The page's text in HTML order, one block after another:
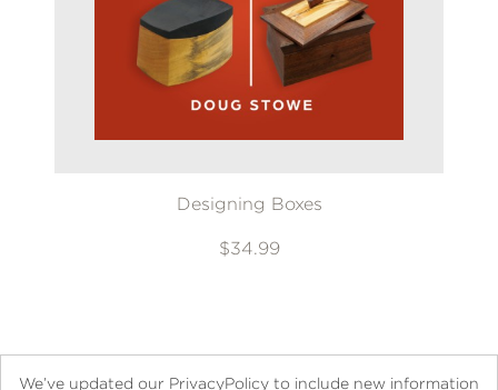
Designing Boxes
$34.99
We’ve updated our PrivacyPolicy to include new information